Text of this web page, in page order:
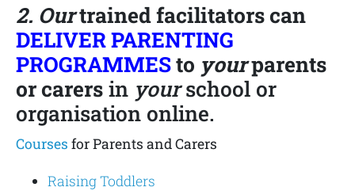
2. Ourtrained facilitators can
DELIVER PARENTING
PROGRAMMESto yourparents
or carers in yourschool or
organisation online.
Courses for Parents and Carers
Raising Toddlers